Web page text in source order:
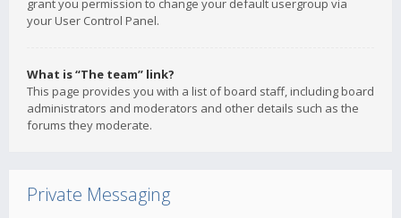
grant you permission to change your default usergroup via
your User Control Panel.
What is “The team” link?
This page provides you with a list of board staff, including board
administrators and moderators and other details such as the
forums they moderate.
Private Messaging